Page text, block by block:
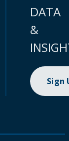
DATA
&
Sign